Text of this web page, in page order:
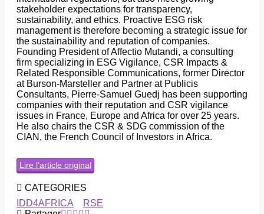
stakeholder expectations for transparency,
sustainability, and ethics. Proactive ESG risk
management is therefore becoming a strategic issue for
the sustainability and reputation of companies.
Founding President of Affectio Mutandi, a consulting
firm specializing in ESG Vigilance, CSR Impacts &
Related Responsible Communications, former Director
at Burson-Marsteller and Partner at Publicis
Consultants, Pierre-Samuel Guedj has been supporting
companies with their reputation and CSR vigilance
issues in France, Europe and Africa for over 25 years.
He also chairs the CSR & SDG commission of the
CIAN, the French Council of Investors in Africa.
Lire l’article original
CATEGORIES
IDD4AFRICA
RSE